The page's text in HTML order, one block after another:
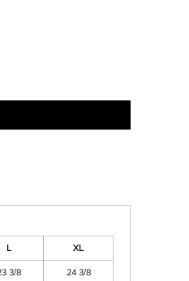
L
XL
3/8
24 3/8